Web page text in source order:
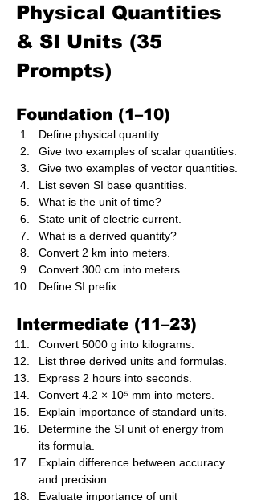
Physical Quantities
& SI Units (35
Prompts)
Foundation (1–10)
Define physical quantity.
Give two examples of scalar quantities.
Give two examples of vector quantities.
List seven SI base quantities.
What is the unit of time?
State unit of electric current.
What is a derived quantity?
Convert 2 km into meters.
Convert 300 cm into meters.
Define SI prefix.
Intermediate (11–23)
Convert 5000 g into kilograms.
List three derived units and formulas.
Express 2 hours into seconds.
Convert 4.2 × 10⁵ mm into meters.
Explain importance of standard units.
Determine the SI unit of energy from
its formula.
Explain difference between accuracy
and precision.
Evaluate importance of unit